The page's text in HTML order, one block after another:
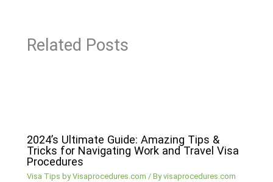
Related Posts
2024’s Ultimate Guide: Amazing Tips &
Tricks for Navigating Work and Travel Visa
Procedures
Visa Tips by Visaprocedures.com / Byvisaprocedures.com